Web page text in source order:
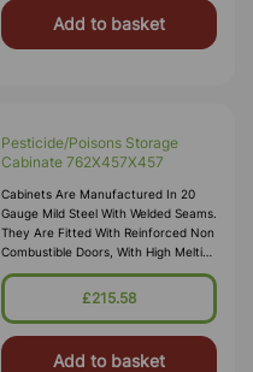
Add to basket
Pesticide/Poisons Storage
Cabinate 762X457X457
Cabinets Are Manufactured In 20
Gauge Mild Steel With Welded Seams.
They Are Fitted With Reinforced Non
Combustible Doors, With High Melting
Point Hinges, And Lockable “L”
Handle With 2 Point Locking
£215.58
Add to basket